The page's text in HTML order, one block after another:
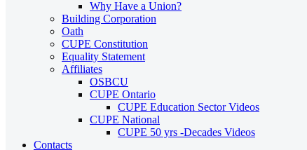
Why Have a Union?
Building Corporation
Oath
CUPE Constitution
Equality Statement
Affiliates
OSBCU
CUPE Ontario
CUPE Education Sector Videos
CUPE National
CUPE 50 yrs -Decades Videos
Contacts